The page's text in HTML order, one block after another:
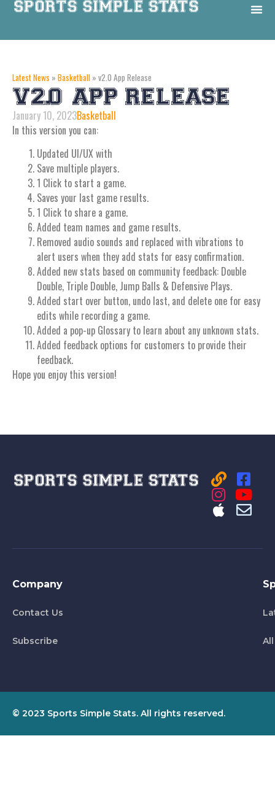
Latest News » Basketball » v2.0 App Release
V2.0 APP RELEASE
January 10, 2023Basketball
In this version you can:
Updated Ul/UX with
Save multiple players.
1 Click to start a game.
Saves your last game results.
1 Click to share a game.
Added team names and game results.
Removed audio sounds and replaced with vibrations to
alert users when they add stats for easy confirmation.
Added new stats based on community feedback: Double
Double, Triple Double, Jump Balls & Defensive Plays.
Added start over button, undo last, and delete one for easy
edits while recording a game.
Added a pop-up Glossary to learn about any unknown stats.
Added feedback options for customers to provide their
feedback.
Hope you enjoy this version!
Company
Contact Us
Subscribe
© 2023 Sports Simple Stats. All rights reserved.